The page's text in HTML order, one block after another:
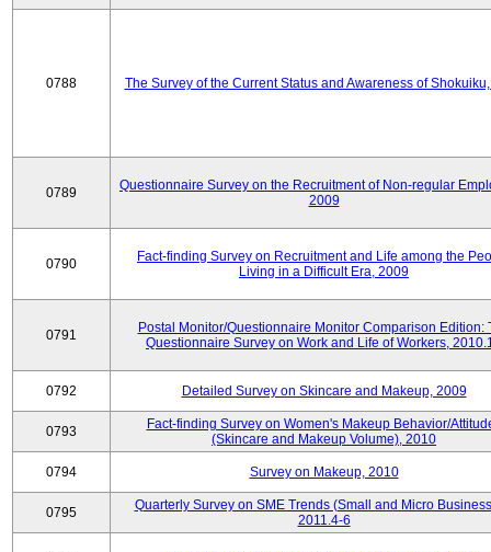
0788 The Survey of the Current Status and Awareness of
0789
Questionnaire Survey on the Recruitment of Non-regular
2009
0790
Fact-finding Survey on Recruitment and Life among the
Living in a Difficult Era, 2009
0791
Postal Monitor/Questionnaire Monitor Comparison Edition:
Questionnaire Survey on Work and Life of Workers,
0792 Detailed Survey on Skincare and Makeup, 2009
0793
Fact-finding Survey on Women's Makeup Behavior/
(Skincare and Makeup Volume), 2010
0794 Survey on Makeup, 2010
0795
Quarterly Survey on SME Trends (Small and Micro
2011.4-6